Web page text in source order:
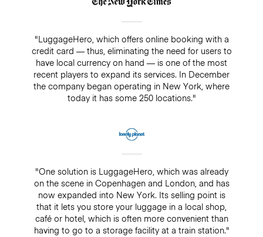
"LuggageHero, which offers online booking with a
credit card — thus, eliminating the need for users to
have local currency on hand — is one of the most
recent players to expand its services. In December
the company began operating in New York, where
today it has some 250 locations."
"One solution is LuggageHero, which was already
on the scene in Copenhagen and London, and has
now expanded into New York. Its selling point is
that it lets you store your luggage in a local shop,
café or hotel, which is often more convenient than
having to go to a storage facility at a train station."